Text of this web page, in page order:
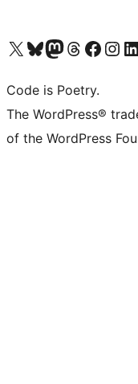
Visit our X (formerly Twitter) account
Visit our Bluesky account
Visit our Mastodon account
Visit our Threads account
Visit our Facebook page
Visit our
Code is Poetry.
The WordPress®
of the WordPress